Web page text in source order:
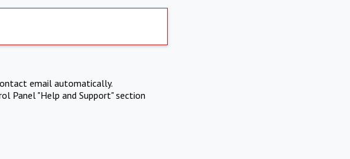
email automatically.
Panel "Help and Support" section